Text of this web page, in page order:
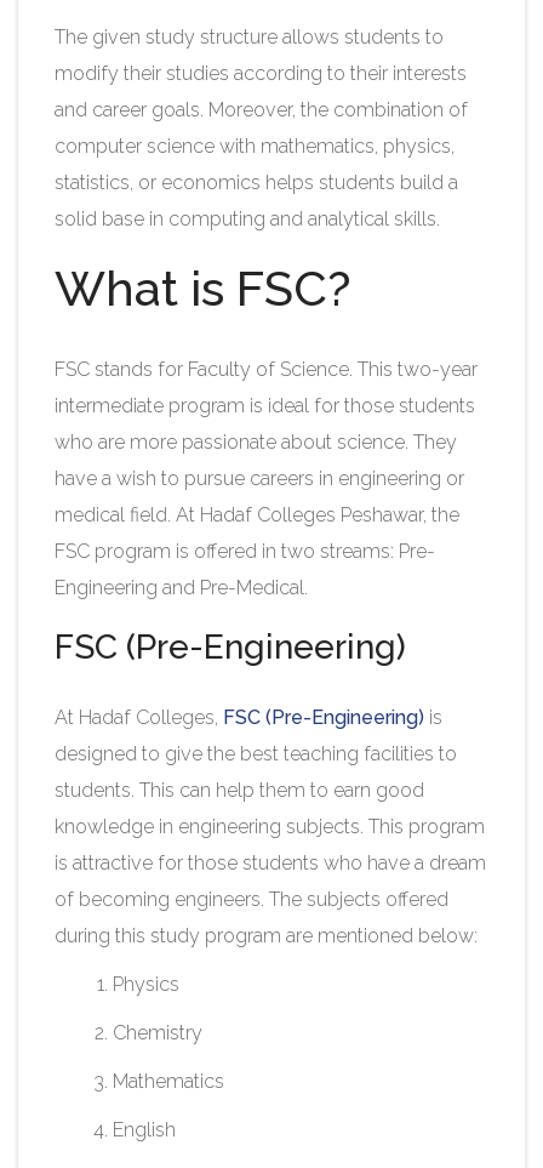
The given study structure allows students to
modify their studies according to their interests
and career goals. Moreover, the combination of
computer science with mathematics, physics,
statistics, or economics helps students build a
solid base in computing and analytical skills.​
What is FSC?
FSC stands for Faculty of Science. This two-year
intermediate program is ideal for those students
who are more passionate about science. They
have a wish to pursue careers in engineering or
medical field. At Hadaf Colleges Peshawar, the
FSC program is offered in two streams: Pre-
Engineering and Pre-Medical.​
FSC (Pre-Engineering)
At Hadaf Colleges, FSC (Pre-Engineering) is
designed to give the best teaching facilities to
students. This can help them to earn good
knowledge in engineering subjects. This program
is attractive for those students who have a dream
of becoming engineers. The subjects offered
during this study program are mentioned below:
Physics
Chemistry
Mathematics​
English